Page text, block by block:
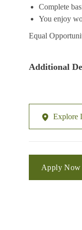
Complete
You enjoy
Equal
Additional
Explore
Apply Now